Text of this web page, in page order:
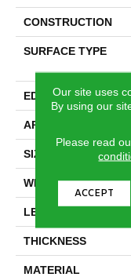
CONSTRUCTION
SURFACE TYPE
EDGE
APPLICATION
SIZE
WIDTH
LENGTH
THICKNESS
MATERIAL
Our site uses
By using our
Please read
ACCEPT